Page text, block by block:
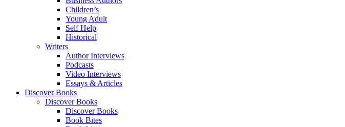
Children’s
Young Adult
Self Help
Historical
Writers
Author Interviews
Podcasts
Video Interviews
Essays & Articles
Discover Books
Discover Books
Discover Books
Book Bites